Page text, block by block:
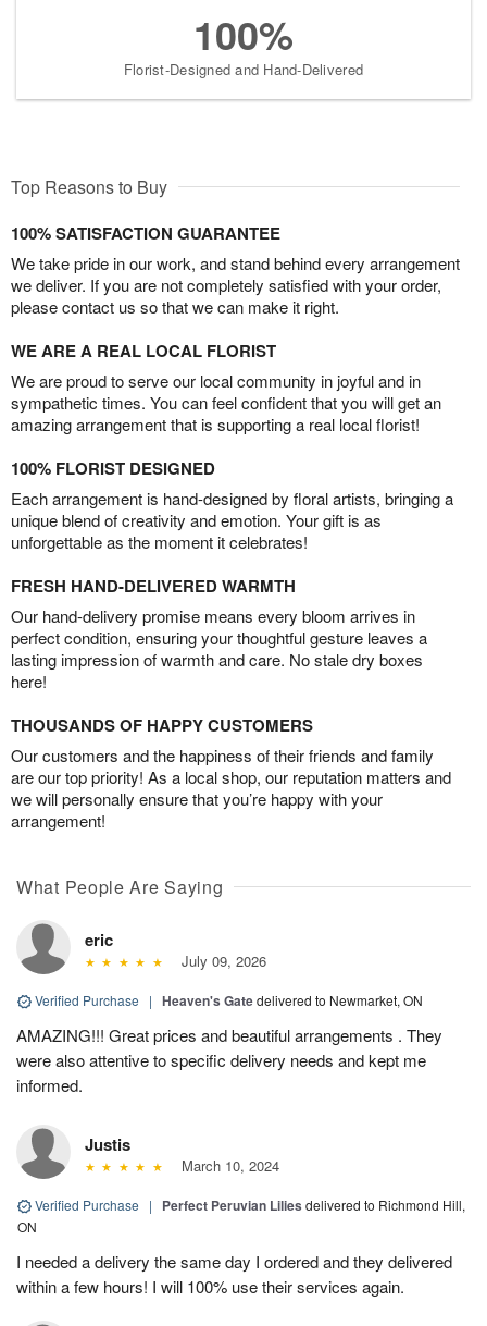
100%
Florist-Designed and Hand-Delivered
Top Reasons to Buy
100% SATISFACTION GUARANTEE
We take pride in our work, and stand behind every arrangement
we deliver. If you are not completely satisfied with your order,
please contact us so that we can make it right.
WE ARE A REAL LOCAL FLORIST
We are proud to serve our local community in joyful and in
sympathetic times. You can feel confident that you will get an
amazing arrangement that is supporting a real local florist!
100% FLORIST DESIGNED
Each arrangement is hand-designed by floral artists, bringing a
unique blend of creativity and emotion. Your gift is as
unforgettable as the moment it celebrates!
FRESH HAND-DELIVERED WARMTH
Our hand-delivery promise means every bloom arrives in
perfect condition, ensuring your thoughtful gesture leaves a
lasting impression of warmth and care. No stale dry boxes
here!
THOUSANDS OF HAPPY CUSTOMERS
Our customers and the happiness of their friends and family
are our top priority! As a local shop, our reputation matters and
we will personally ensure that you’re happy with your
arrangement!
What People Are Saying
eric
July 09, 2026
Verified Purchase | Heaven's Gatedelivered to Newmarket, ON
AMAZING!!! Great prices and beautiful arrangements . They
were also attentive to specific delivery needs and kept me
informed.
Justis
March 10, 2024
Verified Purchase | Perfect Peruvian Lilies delivered to Richmond Hill,
ON
I needed a delivery the same day I ordered and they delivered
within a few hours! I will 100% use their services again.